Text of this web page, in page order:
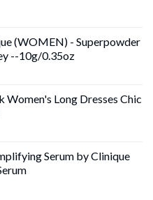
€.(WOMEN) - Superpowder
--10g/0.35oz
€.
Women's Long Dresses Chic
€
Serum by Clinique